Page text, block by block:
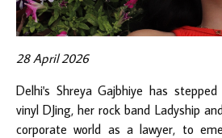
28 April 2026
Delhi's Shreya Gajbhiye has
vinyl DJing, her rock band Ladyship
corporate world as a lawyer, to